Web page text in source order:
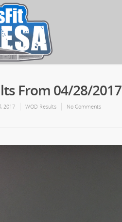
From 04/28/2017
2017 WOD Results No Comments